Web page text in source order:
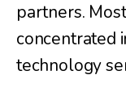
partners.
concentrated
technology